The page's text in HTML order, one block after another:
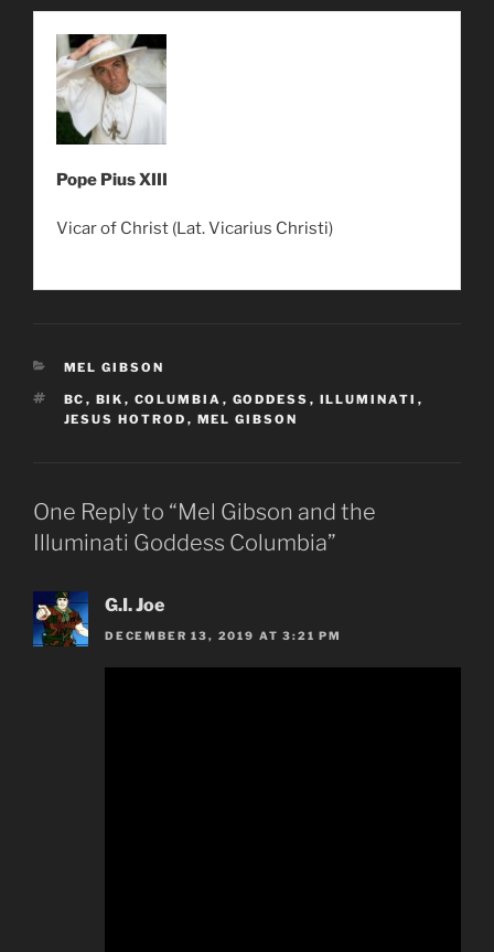
Pope Pius XIII
Vicar of Christ (Lat. Vicarius Christi)
CATEGORIES
MEL GIBSON
TAGS
BC , BIK , COLUMBIA , GODDESS , ILLUMINATI ,
JESUS HOTROD , MEL GIBSON
One Reply to “Mel Gibson and the
Illuminati Goddess Columbia”
G.I. Joe
DECEMBER 13, 2019 AT 3:21 PM